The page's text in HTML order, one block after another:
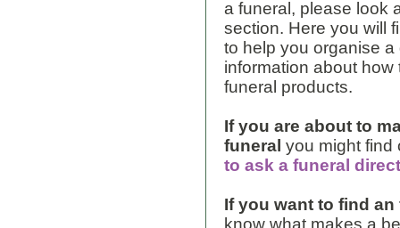
a funeral, please look
section. Here you will
to help you organise
information about
funeral products.
If you are about to
funeral you might
to ask a funeral
If you want to find
know what makes a